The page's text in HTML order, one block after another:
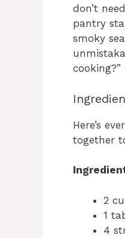
don’t
pantry
smoky
cooking?”
Here’s
together
2
1
4